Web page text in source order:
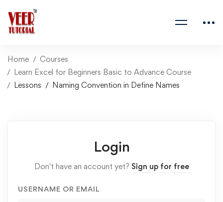
Home
Courses
Learn Excel for Beginners Basic to Advance Course
Lessons
Naming Convention in Define Names
Login
Don't have an account yet? Sign up for free
USERNAME OR EMAIL